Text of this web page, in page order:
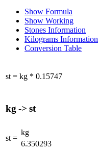
Show Formula
Show Working
Stones Information
Kilograms Information
Conversion Table
st = kg * 0.15747
kg -> st
st =
kg
6.350293